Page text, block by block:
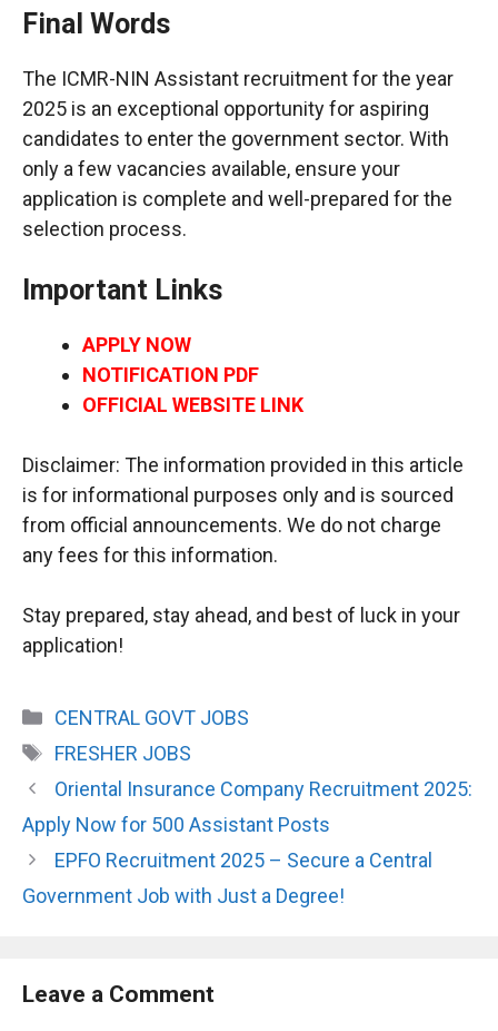
Final Words
The ICMR-NIN Assistant recruitment for the year
2025 is an exceptional opportunity for aspiring
candidates to enter the government sector. With
only a few vacancies available, ensure your
application is complete and well-prepared for the
selection process.
Important Links
APPLY NOW
NOTIFICATION PDF
OFFICIAL WEBSITE LINK
Disclaimer: The information provided in this article
is for informational purposes only and is sourced
from official announcements. We do not charge
any fees for this information.
Stay prepared, stay ahead, and best of luck in your
application!
Categories
CENTRAL GOVT JOBS
Tags
FRESHER JOBS
Oriental Insurance Company Recruitment 2025:
Apply Now for 500 Assistant Posts
EPFO Recruitment 2025 – Secure a Central
Government Job with Just a Degree!
Leave a Comment